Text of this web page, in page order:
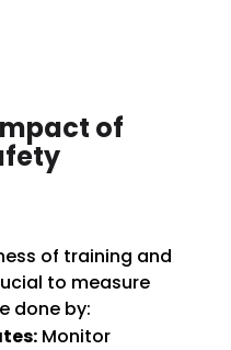
of
of training and
to measure
done by:
Monitor